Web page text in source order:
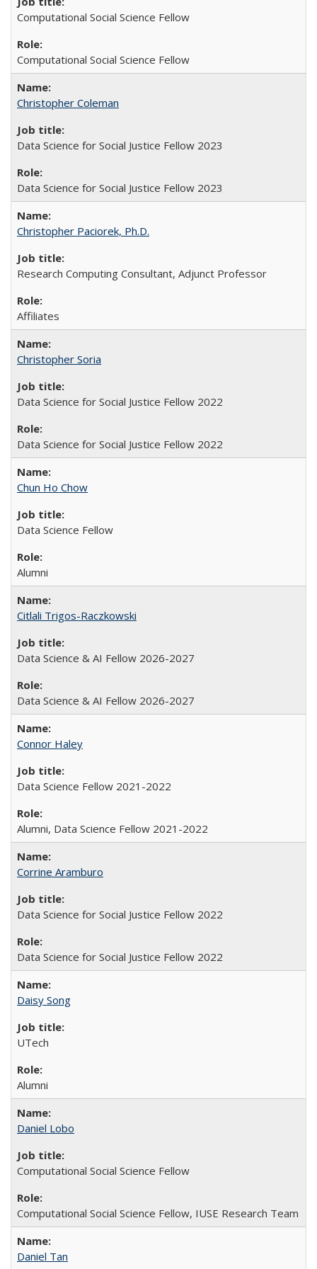
Computational Social Science Fellow
Computational Social Science Fellow
Christopher Coleman
Data Science for Social Justice Fellow 2023
Data Science for Social Justice Fellow 2023
Christopher Paciorek, Ph.D.
Research Computing Consultant, Adjunct Professor
Affiliates
Christopher Soria
Data Science for Social Justice Fellow 2022
Data Science for Social Justice Fellow 2022
Chun Ho Chow
Data Science Fellow
Alumni
Citlali Trigos-Raczkowski
Data Science & AI Fellow 2026-2027
Data Science & AI Fellow 2026-2027
Connor Haley
Data Science Fellow 2021-2022
Alumni, Data Science Fellow 2021-2022
Corrine Aramburo
Data Science for Social Justice Fellow 2022
Data Science for Social Justice Fellow 2022
Daisy Song
UTech
Alumni
Daniel Lobo
Computational Social Science Fellow
Computational Social Science Fellow, IUSE Research Team
Daniel Tan